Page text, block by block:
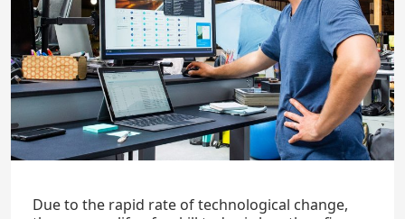
Due to the rapid rate of technological change,